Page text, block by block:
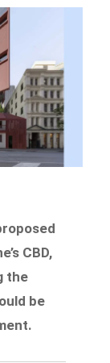
CBD,
the
be